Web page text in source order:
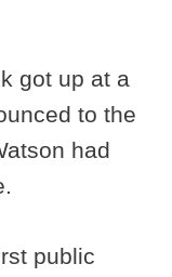
got up at a
to the
had
public